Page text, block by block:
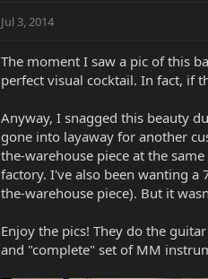
Jul 3, 2014
The moment I saw a pic of this
perfect visual cocktail. In fact, if
Anyway, I snagged this beauty
gone into layaway for another
the-warehouse piece at the
factory. I've also been wanting a
the-warehouse piece). But it
Enjoy the pics! They do the
and "complete" set of MM